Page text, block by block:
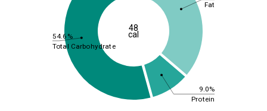
9.0%
54.6%
Fat
Protein
Total Carbohydrate
48
cal